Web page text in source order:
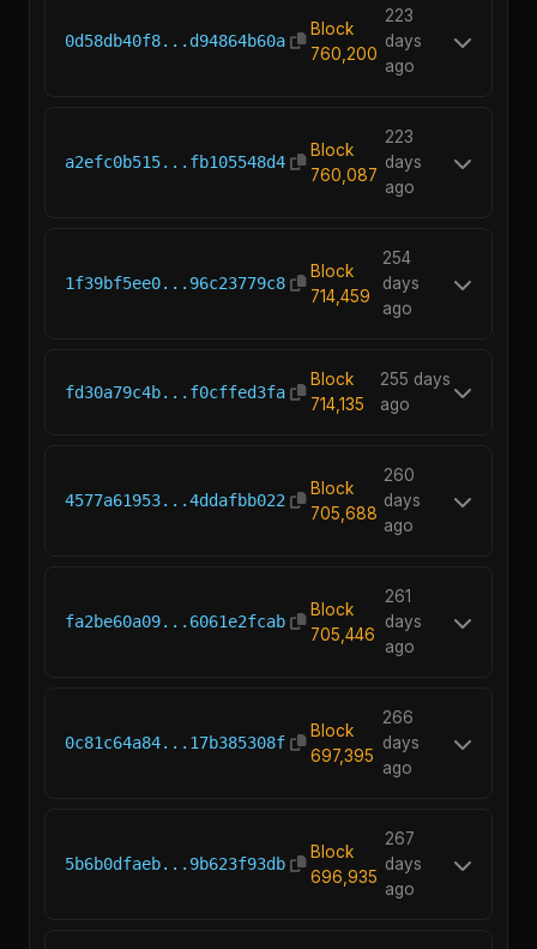
0d58db40f8...d94864b60a
Block
760,200
223
days
ago
a2efc0b515...fb105548d4
Block
760,087
223
days
ago
1f39bf5ee0...96c23779c8
Block
714,459
254
days
ago
fd30a79c4b...f0cffed3fa
Block
714,135
255 days
ago
4577a61953...4ddafbb022
Block
705,688
260
days
ago
fa2be60a09...6061e2fcab
Block
705,446
261
days
ago
0c81c64a84...17b385308f
Block
697,395
266
days
ago
5b6b0dfaeb...9b623f93db
Block
696,935
267
days
ago